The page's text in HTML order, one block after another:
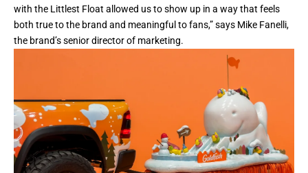
with the Littlest Float allowed us to show up in a way that feels
both true to the brand and meaningful to fans,” says Mike Fanelli,
the brand’s senior director of marketing.